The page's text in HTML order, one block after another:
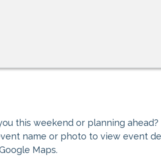
this weekend or planning
name or photo to view event
Maps.